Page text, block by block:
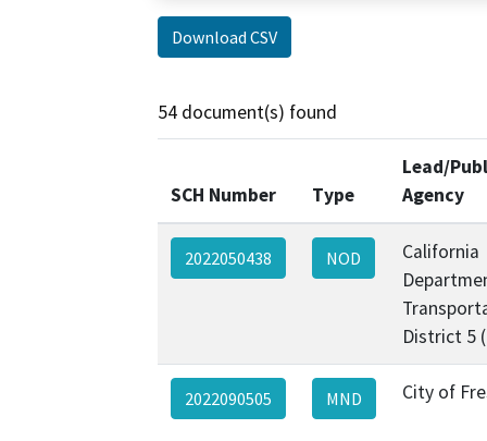
Download CSV
54 document(s) found
SCH Number Type
Lead/
Agency
2022050438 NOD
California
District 5
2022090505 MND City of